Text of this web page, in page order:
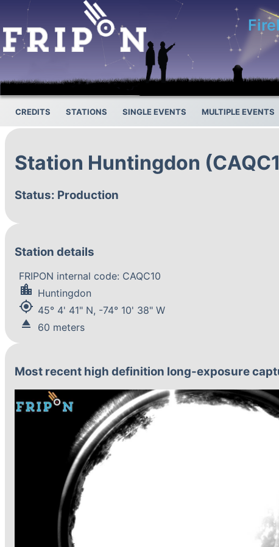
CREDITS STATIONS SINGLE EVENTS MULTIPLE EVENTS
Station Huntingdon
Status: Production
Station details
FRIPON internal code: CAQC10
location_city Huntingdon
my_location 45° 4' 41" N, -74° 10' 38" W
eject 60 meters
Most recent high definition long-exposure